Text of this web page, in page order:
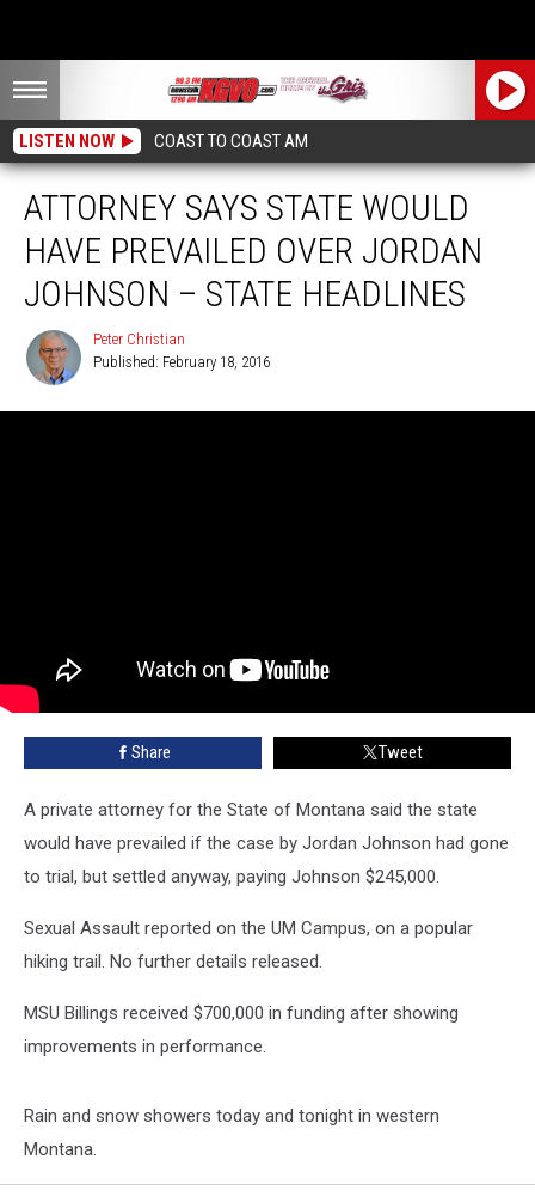
LISTEN NOW COAST TO COAST AM
ATTORNEY SAYS STATE WOULD
HAVE PREVAILED OVER JORDAN
JOHNSON – STATE HEADLINES
Christian
Peter Christian
Published: February 18, 2016
Share Tweet
A private attorney for the State of Montana said the state
would have prevailed if the case by Jordan Johnson had gone
to trial, but settled anyway, paying Johnson $245,000.
Sexual Assault reported on the UM Campus, on a popular
hiking trail. No further details released.
MSU Billings received $700,000 in funding after showing
improvements in performance.
Rain and snow showers today and tonight in western
Montana.